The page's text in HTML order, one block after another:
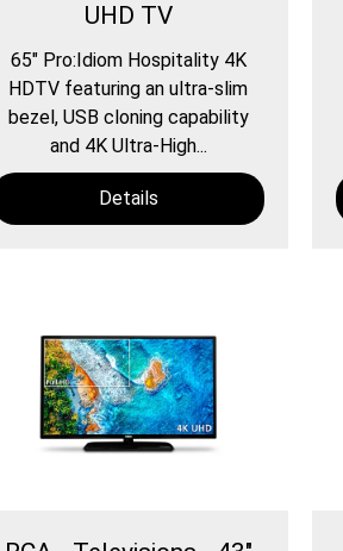
UHD TV
65″ Pro:Idiom Hospitality 4K
HDTV featuring an ultra-slim
bezel, USB cloning capability
and 4K Ultra-High...
Details